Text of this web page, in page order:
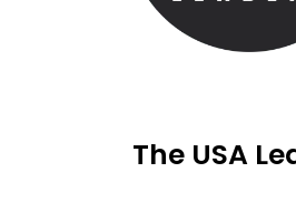
The USA